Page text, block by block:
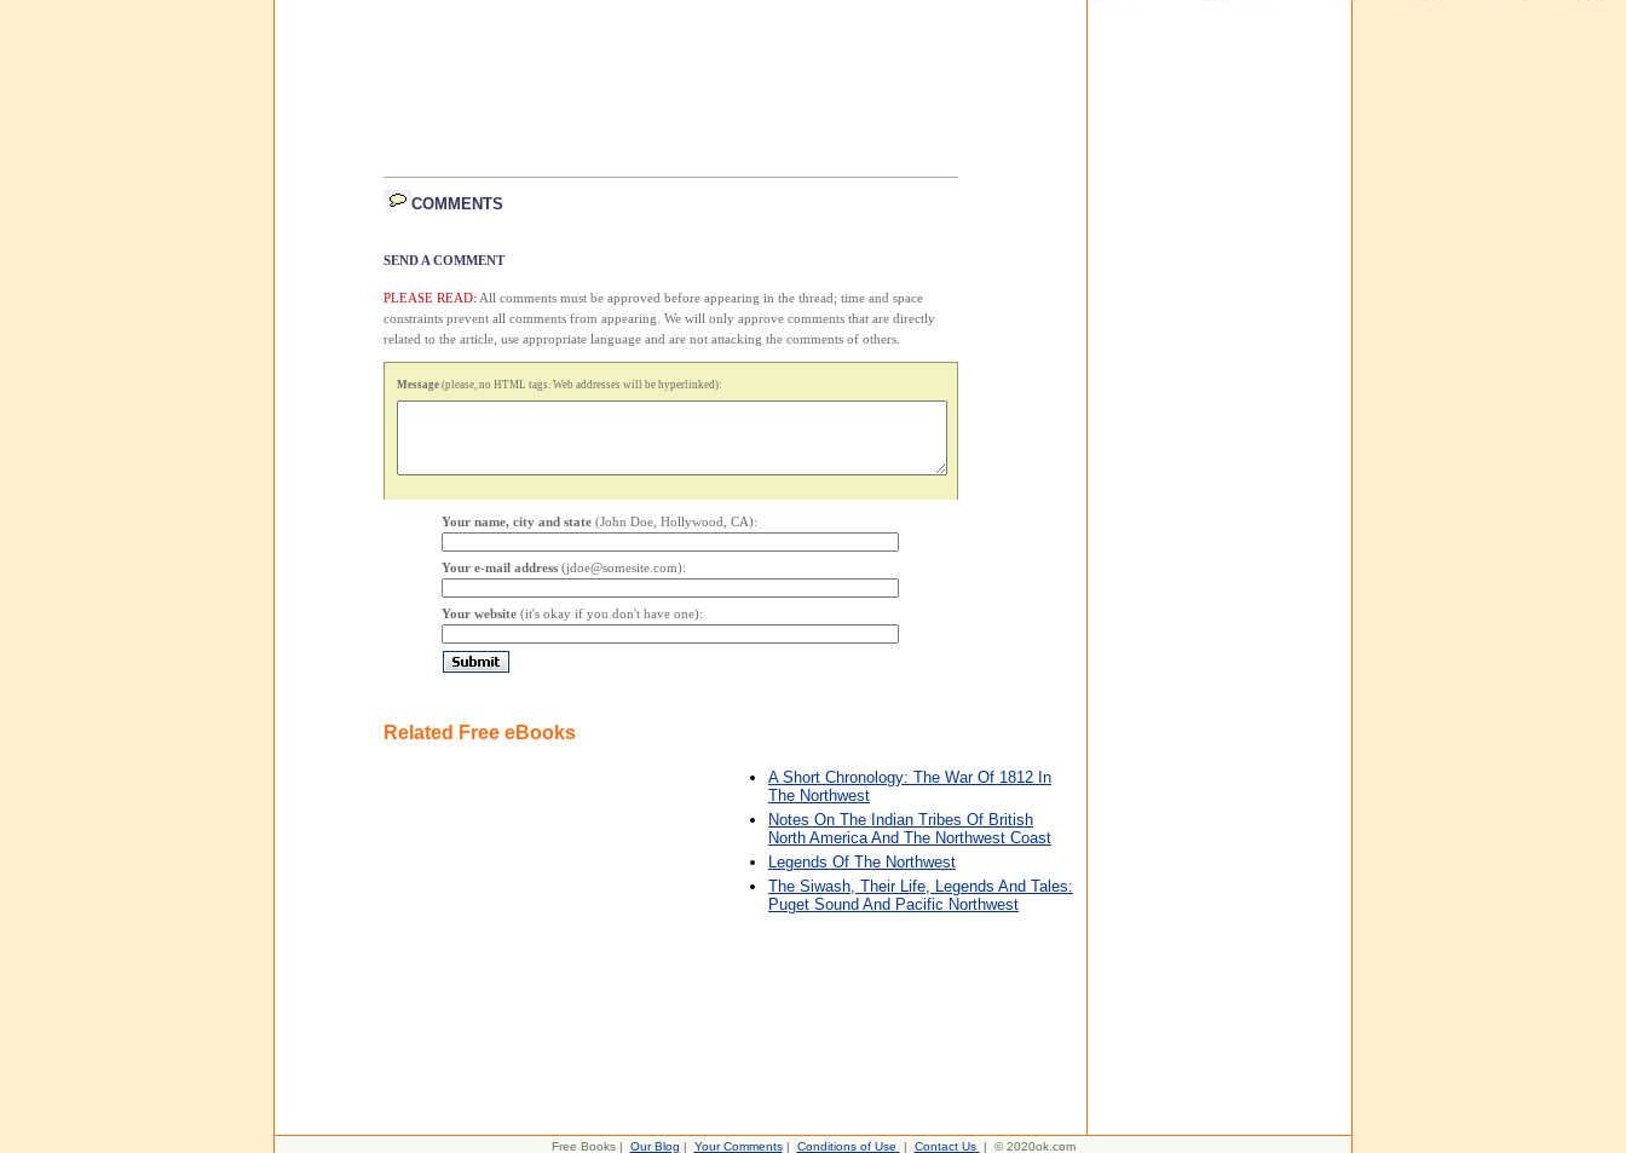
COMMENTS
SEND A COMMENT
PLEASE READ: All comments must be approved before appearing in the thread; time and space
constraints prevent all comments from appearing. We will only approve comments that are directly
related to the article, use appropriate language and are not attacking the comments of others.
Message (please, no HTML tags. Web addresses will be hyperlinked):
Your name, city and state (John Doe, Hollywood, CA):
Your e-mail address (jdoe@somesite.com):
Your website (it's okay if you don't have one):
Related Free eBooks
A Short Chronology: The War Of 1812 In
The Northwest
Notes On The Indian Tribes Of British
North America And The Northwest Coast
Legends Of The Northwest
The Siwash, Their Life, Legends And Tales:
Puget Sound And Pacific Northwest
Free Books | Our Blog | Your Comments| Conditions of Use | Contact Us | © 2020ok.com